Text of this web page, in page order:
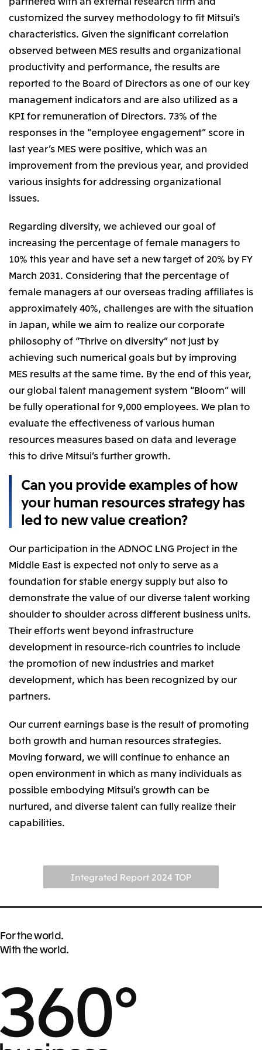
Oceania
Mitsui & Co. (Australia) Ltd.
customized the survey methodology to fit Mitsui’s
characteristics. Given the significant correlation
observed between MES results and organizational
productivity and performance, the results are
reported to the Board of Directors as one of our key
management indicators and are also utilized as a
KPI for remuneration of Directors. 73% of the
responses in the “employee engagement” score in
last year’s MES were positive, which was an
improvement from the previous year, and provided
various insights for addressing organizational
issues.
Regarding diversity, we achieved our goal of
increasing the percentage of female managers to
10% this year and have set a new target of 20% by FY
March 2031. Considering that the percentage of
female managers at our overseas trading affiliates is
approximately 40%, challenges are with the situation
in Japan, while we aim to realize our corporate
philosophy of “Thrive on diversity” not just by
achieving such numerical goals but by improving
MES results at the same time. By the end of this year,
our global talent management system “Bloom” will
be fully operational for 9,000 employees. We plan to
evaluate the effectiveness of various human
resources measures based on data and leverage
this to drive Mitsui’s further growth.
Can you provide examples of how
your human resources strategy has
led to new value creation?
Our participation in the ADNOC LNG Project in the
Middle East is expected not only to serve as a
foundation for stable energy supply but also to
demonstrate the value of our diverse talent working
shoulder to shoulder across different business units.
Their efforts went beyond infrastructure
development in resource-rich countries to include
the promotion of new industries and market
development, which has been recognized by our
partners.
Our current earnings base is the result of promoting
both growth and human resources strategies.
Moving forward, we will continue to enhance an
open environment in which as many individuals as
possible embodying Mitsui’s growth can be
nurtured, and diverse talent can fully realize their
capabilities.
Integrated Report 2024 TOP
For the world.
With the world.